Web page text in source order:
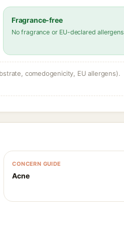
Fragrance-free
No fragrance or EU-declared allergens
comedogenicity, EU allergens).
CONCERN GUIDE
Acne